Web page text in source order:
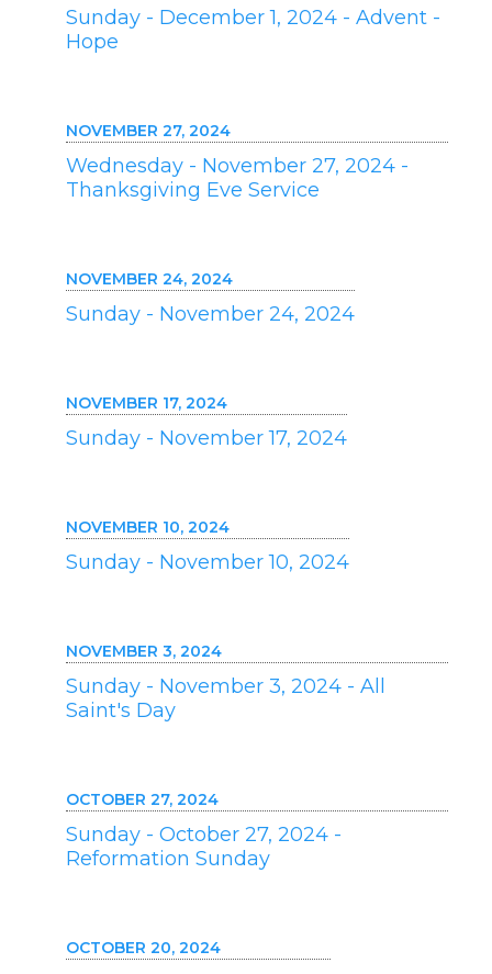
Sunday - December 1, 2024 - Advent -
Hope
NOVEMBER 27, 2024
Wednesday - November 27, 2024 -
Thanksgiving Eve Service
NOVEMBER 24, 2024
Sunday - November 24, 2024
NOVEMBER 17, 2024
Sunday - November 17, 2024
NOVEMBER 10, 2024
Sunday - November 10, 2024
NOVEMBER 3, 2024
Sunday - November 3, 2024 - All
Saint's Day
OCTOBER 27, 2024
Sunday - October 27, 2024 -
Reformation Sunday
OCTOBER 20, 2024